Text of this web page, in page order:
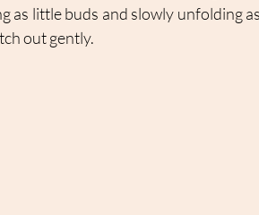
as little buds and slowly unfolding
out gently.